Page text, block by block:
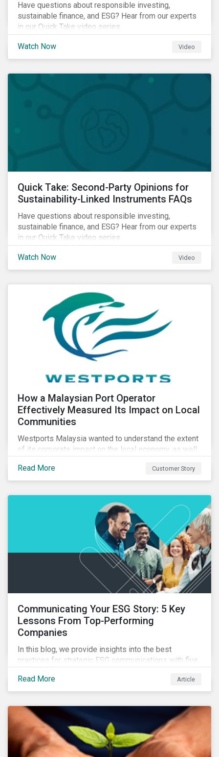
Have questions about responsible investing,
sustainable finance, and ESG? Hear from our experts
in our Quick Take video series.
Watch Now Video
Quick Take: Second-Party Opinions for
Sustainability-Linked Instruments FAQs
Have questions about responsible investing,
sustainable finance, and ESG? Hear from our experts
in our Quick Take video series.
Watch Now Video
How a Malaysian Port Operator
Effectively Measured Its Impact on Local
Communities
Westports Malaysia wanted to understand the extent
of its corporate impact on the local economy, as well
company was aware that its operations affected the
lives of nearby residents, but they wanted to quantify
Read More Customer Story
Communicating Your ESG Story: 5 Key
Lessons From Top-Performing
Companies
In this blog, we provide insights into the best
practices for strategic ESG communications with five
Sustainalytics’ universe.
Read More Article